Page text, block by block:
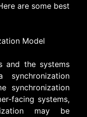
are some best
Model
and the systems
synchronization
facing systems,
may be